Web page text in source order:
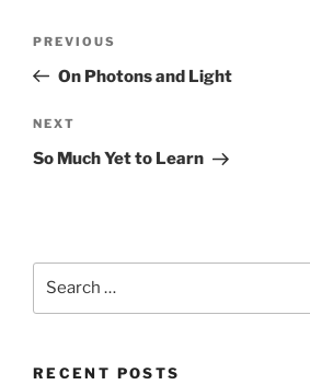
Previous
Post
PREVIOUS
On Photons and Light
Next
Post
NEXT
So Much Yet to Learn
Search
RECENT POSTS